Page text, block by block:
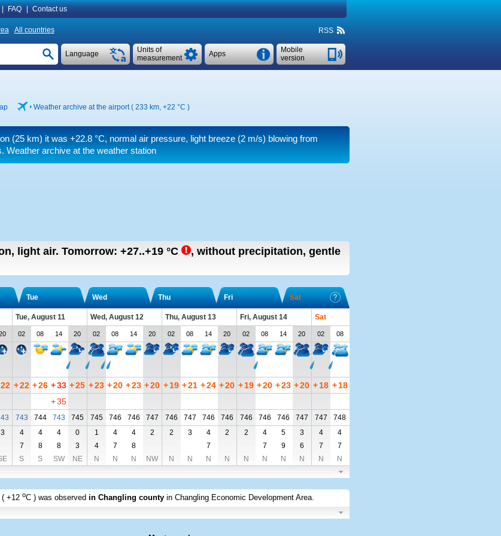
FAQ Contact us
All countries RSS
Mobile
version
Apps
Units of
measurement
Language
Weather archive at the airport ( 233 km, +22 °C )
(25 km) it was +22.8 °C, normal air pressure, light breeze(2 m/s) blowing from
. Weather archive at the weather station
light air. Tomorrow: +27..+19 °C , without precipitation, gentle
Tue Wed Thu Fri Sat
Tue, August 11 Wed, August 12 Thu, August 13 Fri, August 14
Sat
02 08 14 20 02 08 14 20 02 08 14 20 02 08 14 20 02 08
22 +22 +26 +33 +25 +23 +20 +23 +20 +19 +21 +24 +20 +19 +20 +23 +20 +18 + 18
+35
743 744 743 745 745 746 746 747 746 747 746 746 746 746 746 747 747
748
3 4 4 4 0 1 4 4 2 2 3 4 2 2 4 5 3 4
4
7 8 8 3 4 7 8 7 7 9 6 7
7
S S SW NE N N N NW N N N N N N N N N N
(+12 oC ) was observed in Changling county in Changling Economic Development Area.